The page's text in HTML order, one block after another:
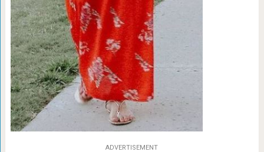
ADVERTISEMENT